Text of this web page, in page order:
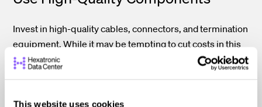
This website uses cookies
Invest in high-quality cables, connectors, and termination
equipment. While it may be tempting to cut costs in this
area, using subpar components can lead to poor